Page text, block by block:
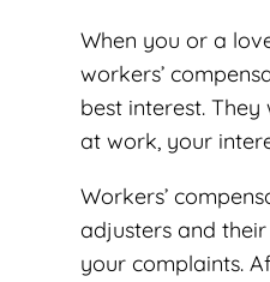
When you or a
workers’
best interest.
at work, your
Workers’
adjusters and
your complaints.